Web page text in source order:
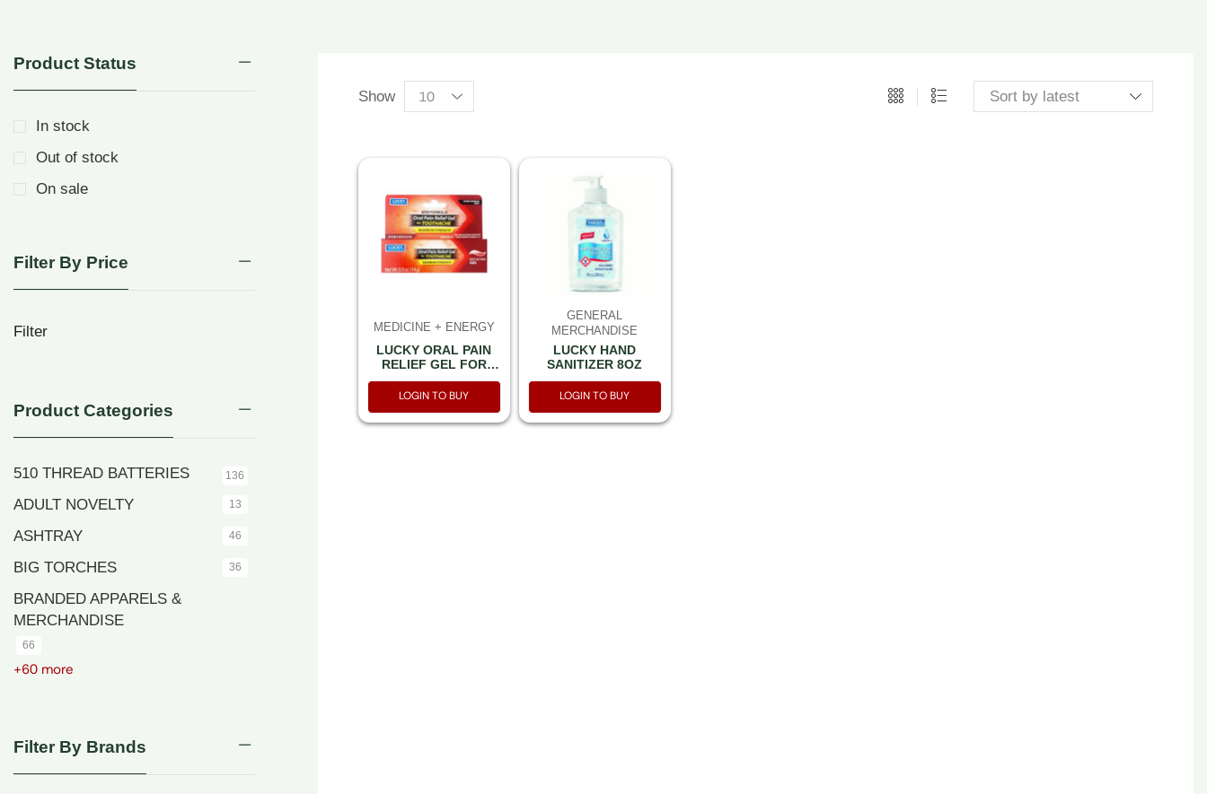
Product Status
In stock
Out of stock
On sale
Filter By Price
Filter
Product Categories
510 THREAD BATTERIES 136
ADULT NOVELTY 13
ASHTRAY 46
BIG TORCHES 36
BRANDED APPARELS &
MERCHANDISE
66
+60 more
Filter By Brands
Show
MEDICINE + ENERGY
LUCKY ORAL PAIN
RELIEF GEL FOR
TOOTHACHE 0.5OZ
14G
LOGIN TO BUY
GENERAL
MERCHANDISE
LUCKY HAND
SANITIZER 8OZ
LOGIN TO BUY